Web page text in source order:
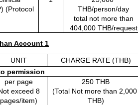
(Protocol
THB/person/day
total not more than
404,000 THB/request
Account 1
UNIT
CHARGE RATE (THB)
permission
per page
exceed 8
pages/item)
250 THB
(Total Not more than 2,000
THB)